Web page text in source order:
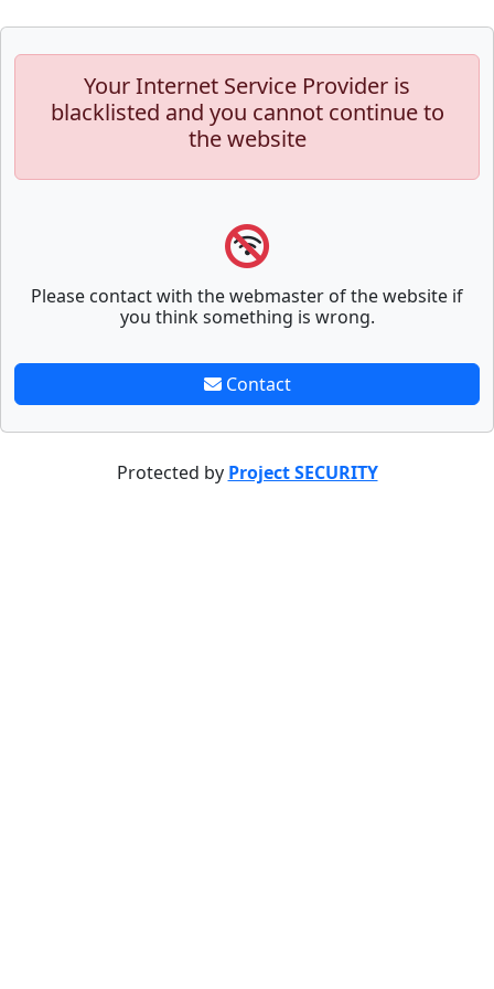
Your Internet Service Provider is
blacklisted and you cannot continue to
the website
Please contact with the webmaster of the website if
you think something is wrong.
Contact
Protected by Project SECURITY